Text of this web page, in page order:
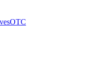
OTC